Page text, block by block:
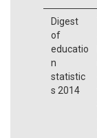
Digest
of
educatio
n
statistic
s 2014